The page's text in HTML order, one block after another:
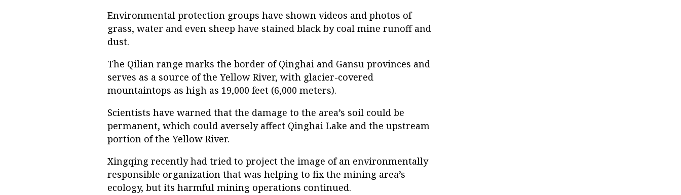
Environmental protection groups have shown videos and photos of
grass, water and even sheep have stained black by coal mine runoff and
dust.
The Qilian range marks the border of Qinghai and Gansu provinces and
serves as a source of the Yellow River, with glacier-covered
mountaintops as high as 19,000 feet (6,000 meters).
Scientists have warned that the damage to the area’s soil could be
permanent, which could aversely affect Qinghai Lake and the upstream
portion of the Yellow River.
Xingqing recently had tried to project the image of an environmentally
responsible organization that was helping to fix the mining area’s
ecology, but its harmful mining operations continued.